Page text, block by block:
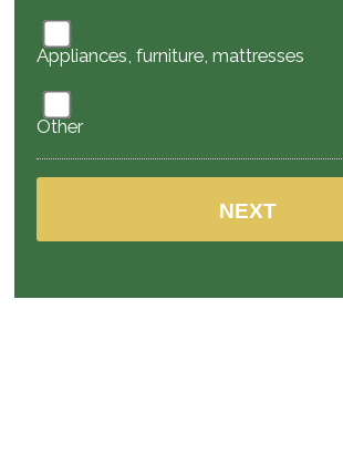
Appliances, furniture, mattresses
Other